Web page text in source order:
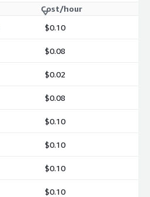
Cost/hour
$0.10
$0.08
$0.02
$0.08
$0.10
$0.10
$0.10
$0.10